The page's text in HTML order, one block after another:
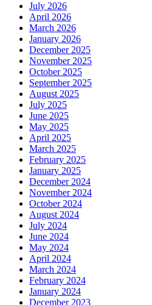
July 2026
April 2026
March 2026
January 2026
December 2025
November 2025
October 2025
September 2025
August 2025
July 2025
June 2025
May 2025
April 2025
March 2025
February 2025
January 2025
December 2024
November 2024
October 2024
August 2024
July 2024
June 2024
May 2024
April 2024
March 2024
February 2024
January 2024
December 2023